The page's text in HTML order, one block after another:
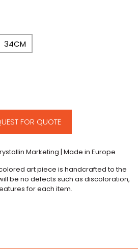
34CM
FOR QUOTE
Marketing | Made in Europe
art piece is handcrafted to the
be no defects such as discoloration,
for each item.